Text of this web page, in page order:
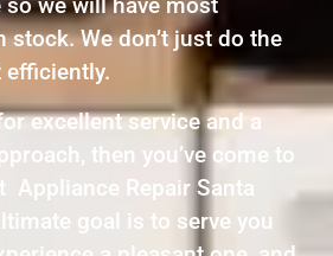
stock. We don’t just do the
efficiently.
excellent service and a
then you’ve come to
Appliance Repair Santa
goal is to serve you